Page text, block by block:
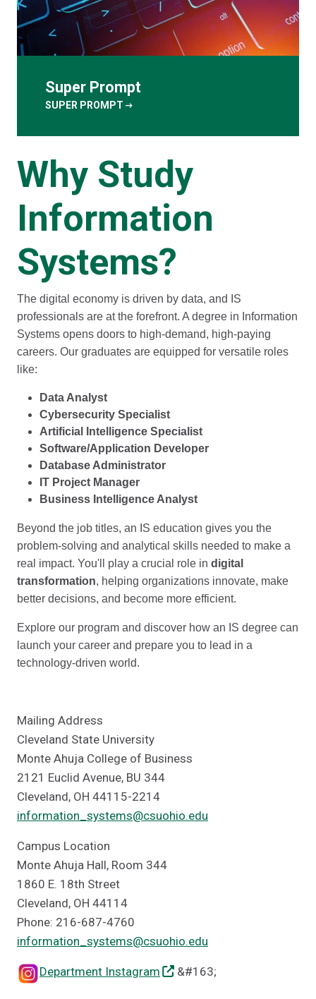
Super Prompt
SUPER PROMPT arrow_right_alt
Why Study
Information
Systems?
The digital economy is driven by data, and IS
professionals are at the forefront. A degree in Information
Systems opens doors to high-demand, high-paying
careers. Our graduates are equipped for versatile roles
like:
Data Analyst
Cybersecurity Specialist
Artificial Intelligence Specialist
Software/Application Developer
Database Administrator
IT Project Manager
Business Intelligence Analyst
Beyond the job titles, an IS education gives you the
problem-solving and analytical skills needed to make a
real impact. You'll play a crucial role in digital
transformation, helping organizations innovate, make
better decisions, and become more efficient.
Explore our program and discover how an IS degree can
launch your career and prepare you to lead in a
technology-driven world.
Mailing Address
Cleveland State University
Monte Ahuja College of Business
2121 Euclid Avenue, BU 344
Cleveland, OH 44115-2214
information_systems@csuohio.edu
Campus Location
Monte Ahuja Hall, Room 344
1860 E. 18th Street
Cleveland, OH 44114
Phone: 216-687-4760
information_systems@csuohio.edu
Department Instagram &#163;